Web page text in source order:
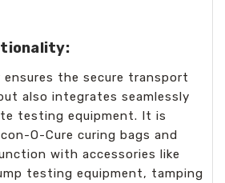
the secure transport
also integrates seamlessly
testing equipment. It is
O-Cure curing bags and
with accessories like
testing equipment, tamping